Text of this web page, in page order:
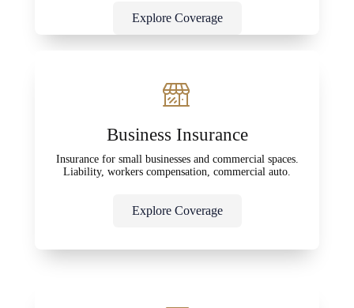
Explore Coverage
Business Insurance
Insurance for small businesses and commercial spaces.
Liability, workers compensation, commercial auto.
Explore Coverage